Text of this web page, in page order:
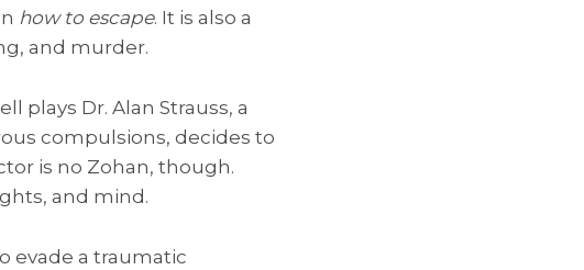
how to escape. It is also a
and murder.
plays Dr. Alan Strauss, a
compulsions, decides to
is no Zohan, though.
and mind.
evade a traumatic